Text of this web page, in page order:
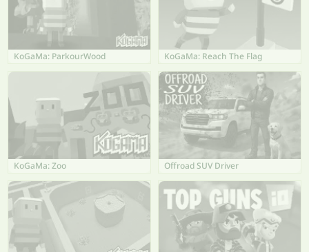
KoGaMa: ParkourWood KoGaMa: Reach The Flag
KoGaMa: Zoo Offroad SUV Driver